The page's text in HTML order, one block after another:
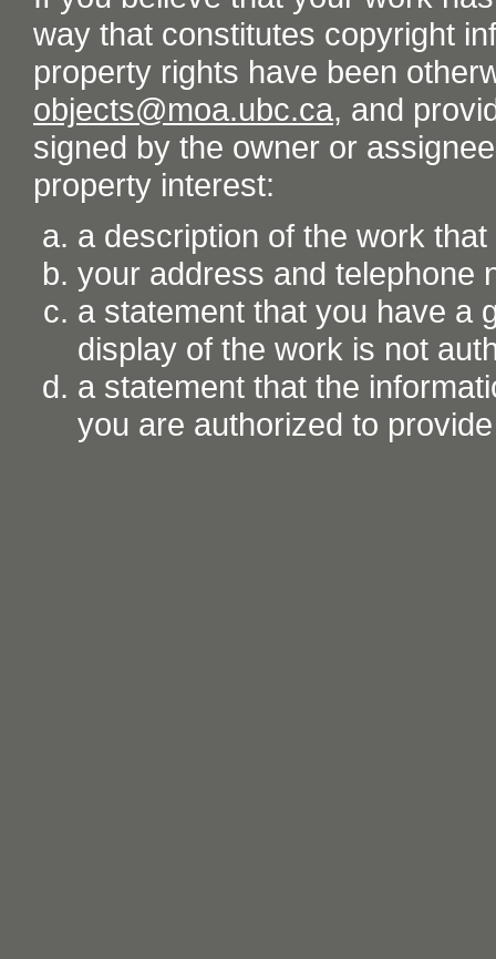
way that constitutes copyright
property rights have been
objects@moa.ubc.ca, and
signed by the owner or
property interest:
a description of the work
your address and telephone
a statement that you have a
display of the work is not
a statement that the
you are authorized to